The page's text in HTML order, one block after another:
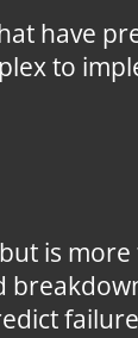
have
to
is